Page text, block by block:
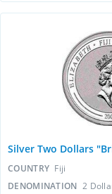
Silver Two Dollars
COUNTRY Fiji
DENOMINATION 2